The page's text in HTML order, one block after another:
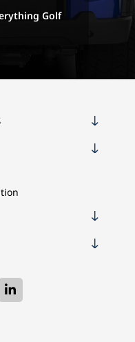
Golf